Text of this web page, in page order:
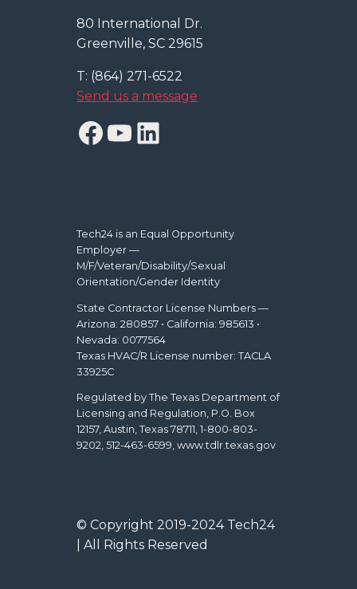
80 International Dr.
Greenville, SC 29615
T: (864) 271-6522
Send us a message
Facebook
YouTube
LinkedIn
Tech24 is an Equal Opportunity
Employer —
M/F/Veteran/Disability/Sexual
Orientation/Gender Identity
State Contractor License Numbers —
Arizona: 280857 • California: 985613 •
Nevada: 0077564
Texas HVAC/R License number: TACLA
33925C
Regulated by The Texas Department of
Licensing and Regulation, P.O. Box
12157, Austin, Texas 78711, 1-800-803-
9202, 512-463-6599, www.tdlr.texas.gov
© Copyright 2019-2024 Tech24
| All Rights Reserved